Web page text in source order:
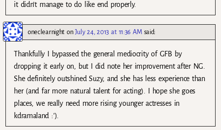
it didn’t manage to do like end properly.
oneclearnightonJuly 24, 2013 at 11:36 AM said:
Thankfully I bypassed the general mediocrity of GFB by
dropping it early on, but I did note her improvement after NG.
She definitely outshined Suzy, and she has less experience than
her (and far more natural talent for acting). I hope she goes
places, we really need more rising younger actresses in
kdramaland :’).